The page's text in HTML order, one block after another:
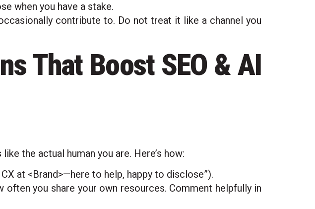
when you have a stake.
contribute to. Do not treat it like a channel you
That Boost SEO & AI
the actual human you are. Here’s how:
at <Brand>—here to help, happy to disclose”).
you share your own resources. Comment helpfully in